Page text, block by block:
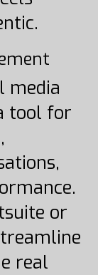
media
tool for
or
real